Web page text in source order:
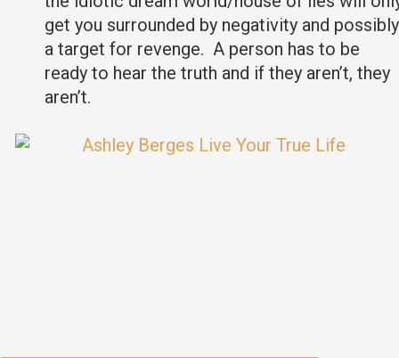
get you surrounded by negativity and possibly
a target for revenge. A person has to be
ready to hear the truth and if they aren’t, they
aren’t.